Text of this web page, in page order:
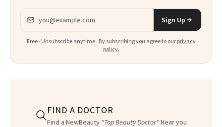
Email address
Sign Up
Free · Unsubscribe anytime · By subscribing you agree to our privacy
policy.
FIND A DOCTOR
Find a NewBeauty "Top Beauty Doctor"Near you